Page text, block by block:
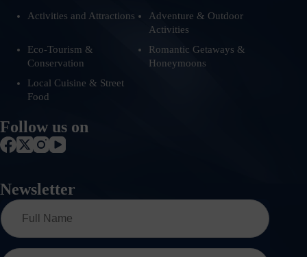
Activities and Attractions
Adventure & Outdoor
Activities
Eco-Tourism &
Conservation
Romantic Getaways &
Honeymoons
Local Cuisine & Street
Food
Follow us on
Newsletter